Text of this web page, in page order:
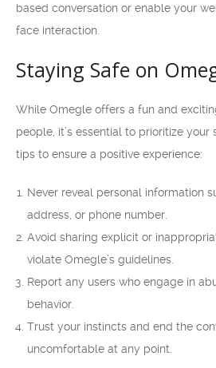
based conversation or enable your
face interaction.
Staying Safe on
While Omegle offers a fun and
people, it’s essential to prioritize your
tips to ensure a positive experience:
Never reveal personal information
address, or phone number.
Avoid sharing explicit or
violate Omegle’s guidelines.
Report any users who engage in
behavior.
Trust your instincts and end the
uncomfortable at any point.